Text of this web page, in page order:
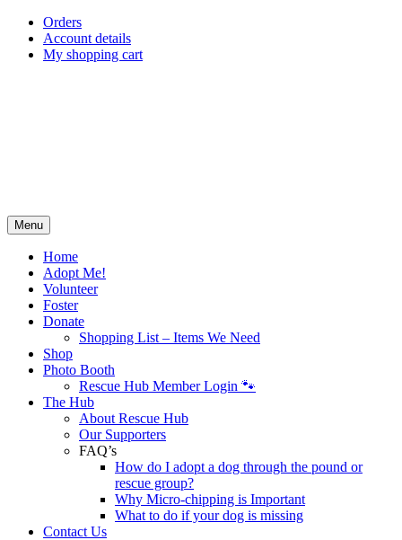
Skip
content
Orders
Account details
My shopping cart
Menu
Home
Adopt Me!
Volunteer
Foster
Donate
Shopping List – Items We Need
Shop
Photo Booth
Rescue Hub Member Login 🐾
The Hub
About Rescue Hub
Our Supporters
FAQ’s
How do I adopt a dog through the pound or
rescue group?
Why Micro-chipping is Important
What to do if your dog is missing
Contact Us